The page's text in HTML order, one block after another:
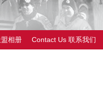
相册 Contact Us 联系我们